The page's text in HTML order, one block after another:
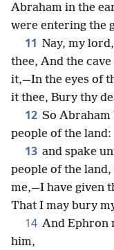
Abraham in the
were entering the
11 Nay, my
thee, And the
it,—In the eyes of
it thee, Bury thy
12 So
people of the land:
13 and spake
people of the
me,—I have given
That I may bury
14 And Ephron
him,